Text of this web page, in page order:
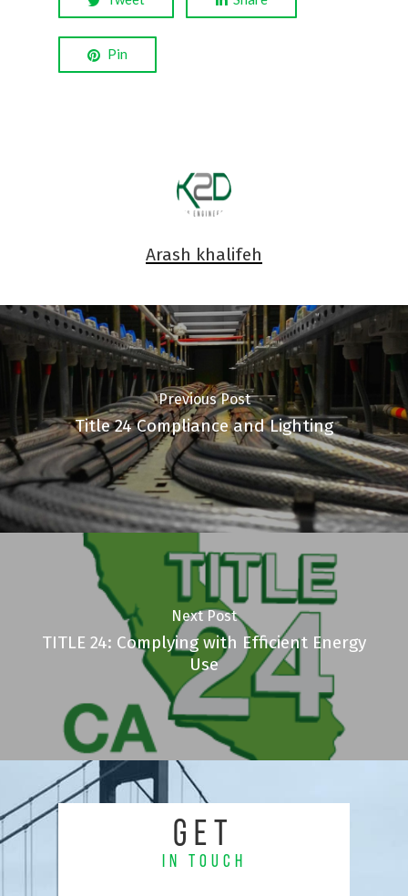
Pin
Arash khalifeh
Previous Post
Title 24 Compliance and Lighting
Next Post
TITLE 24: Complying with Efficient Energy
Use
GET
IN TOUCH